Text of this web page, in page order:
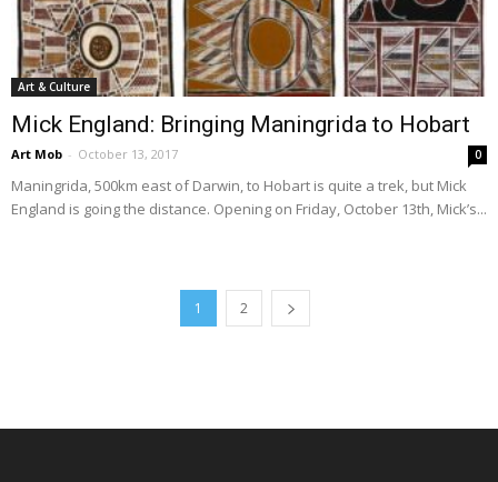
Art & Culture
Mick England: Bringing Maningrida to Hobart
Art Mob - October 13, 2017 0
Maningrida, 500km east of Darwin, to Hobart is quite a trek, but Mick
England is going the distance. Opening on Friday, October 13th, Mick’s...
1 2